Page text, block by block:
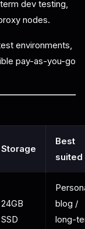
dev testing,
nodes.
environments,
pay-as-you-go
Storage
Best
24GB
SSD
blog /
long-